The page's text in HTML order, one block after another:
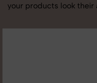
your products look their